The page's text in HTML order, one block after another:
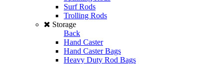
Surf Rods
Trolling Rods
Storage
Back
Hand Caster
Hand Caster Bags
Heavy Duty Rod Bags